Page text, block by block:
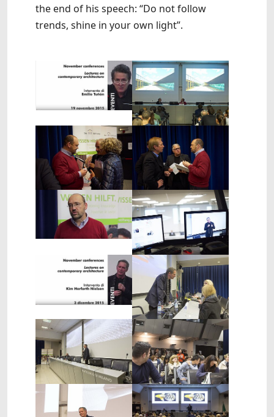
the end of his speech: “Do not follow
trends, shine in your own light”.
Show larger version Show larger version
Show larger version Show larger version
Show larger version Show larger version
Show larger version Show larger version
Show larger version Show larger version
Show larger version Show larger version